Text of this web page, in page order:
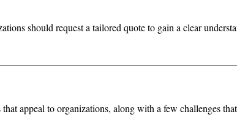
should request a tailored quote to gain a clear
appeal to organizations, along with a few challenges